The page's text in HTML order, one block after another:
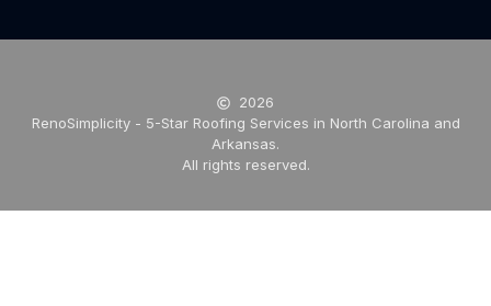
2026
RenoSimplicity - 5-Star Roofing Services in North Carolina and
Arkansas.
All rights reserved.